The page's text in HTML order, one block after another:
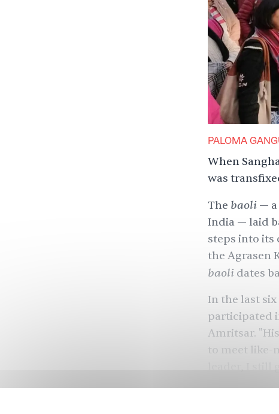
PALOMA
When
was
The baoli —
India — laid
steps into its
the Agrasen
baoli dates
In the last
participated
Amritsar.
to meet like-